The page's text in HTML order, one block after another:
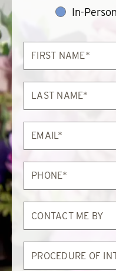
In-Person
Name*
Name*
Me
By
Interest